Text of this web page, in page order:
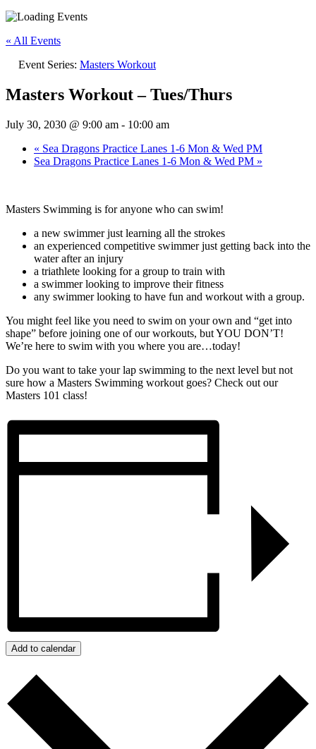
« All Events
Event Series: Masters Workout
Masters Workout – Tues/Thurs
July 30, 2030 @ 9:00 am - 10:00 am
« Sea Dragons Practice Lanes 1-6 Mon & Wed PM
Sea Dragons Practice Lanes 1-6 Mon & Wed PM »
Masters Swimming is for anyone who can swim!
a new swimmer just learning all the strokes
an experienced competitive swimmer just getting back into the
water after an injury
a triathlete looking for a group to train with
a swimmer looking to improve their fitness
any swimmer looking to have fun and workout with a group.
You might feel like you need to swim on your own and “get into
shape” before joining one of our workouts, but YOU DON’T!
We’re here to swim with you where you are…today!
Do you want to take your lap swimming to the next level but not
sure how a Masters Swimming workout goes? Check out our
Masters 101 class!
Add to calendar